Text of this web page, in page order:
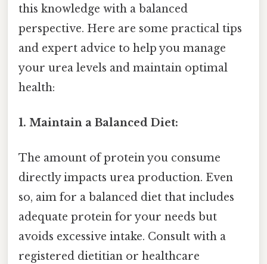
this knowledge with a balanced
perspective. Here are some practical tips
and expert advice to help you manage
your urea levels and maintain optimal
health:
1. Maintain a Balanced Diet:
The amount of protein you consume
directly impacts urea production. Even
so, aim for a balanced diet that includes
adequate protein for your needs but
avoids excessive intake. Consult with a
registered dietitian or healthcare